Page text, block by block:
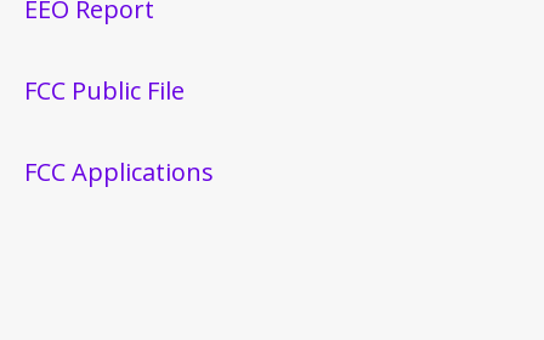
EEO Report
FCC Public File
FCC Applications